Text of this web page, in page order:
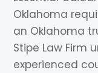
Oklahoma
an Oklahoma
Stipe Law Firm
experienced